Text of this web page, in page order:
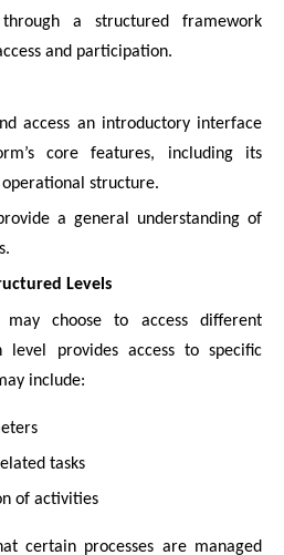
a structured framework
and participation.
access an introductory interface
core features, including its
structure.
a general understanding of
Levels
may choose to access different
level provides access to specific
include:
tasks
of activities
certain processes are managed